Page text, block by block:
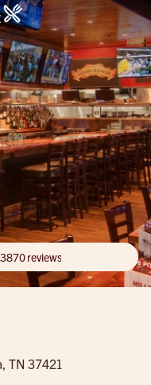
reviews
TN 37421